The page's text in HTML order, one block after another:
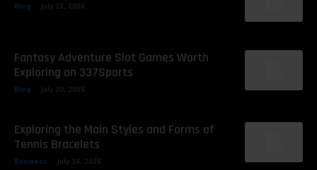
Blog July 23, 2026
Fantasy Adventure Slot Games Worth
Exploring on 337Sports
Blog July 20, 2026
Exploring the Main Styles and Forms of
Tennis Bracelets
Business July 16, 2026